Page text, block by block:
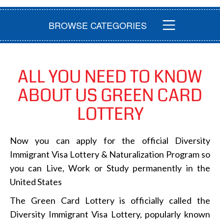
BROWSE CATEGORIES
ALL YOU NEED TO KNOW
ABOUT US GREEN CARD
LOTTERY
Now you can apply for the official Diversity
Immigrant Visa Lottery & Naturalization Program so
you can Live, Work or Study permanently in the
United States
The Green Card Lottery is officially called the
Diversity Immigrant Visa Lottery, popularly known